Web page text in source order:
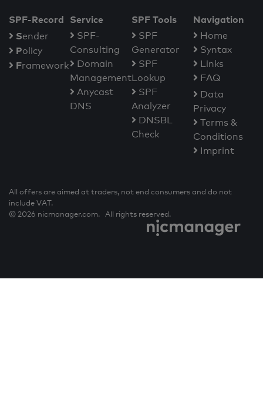
SPF-Record
Sender
Policy
Framework
Service
SPF-
Consulting
Domain
Management
Anycast
DNS
SPF Tools
SPF
Generator
SPF
Lookup
SPF
Analyzer
DNSBL
Check
Navigation
Home
Syntax
Links
FAQ
Data
Privacy
Terms &
Conditions
Imprint
All offers are aimed at traders, not end consumers and do not
include VAT.
© 2026 nicmanager.com. All rights reserved.